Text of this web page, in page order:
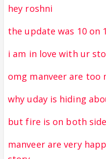
hey roshni
the update was 10 on
i am in love with ur
omg manveer are too
why uday is hiding
but fire is on both side
manveer are very